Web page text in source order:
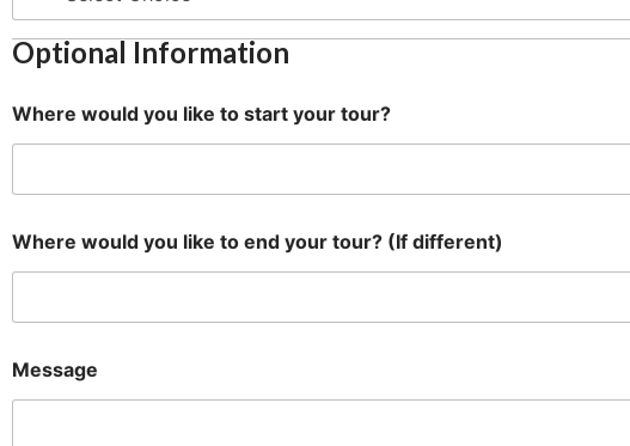
Optional Information
Where would you like to start your tour?
Where would you like to end your tour? (If different)
Message